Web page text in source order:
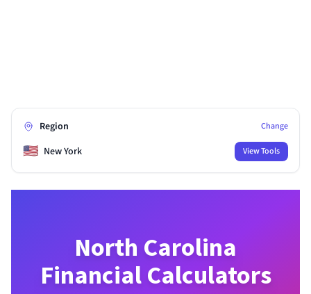
Region Change
🇺🇸 New York View Tools
North Carolina
Financial Calculators